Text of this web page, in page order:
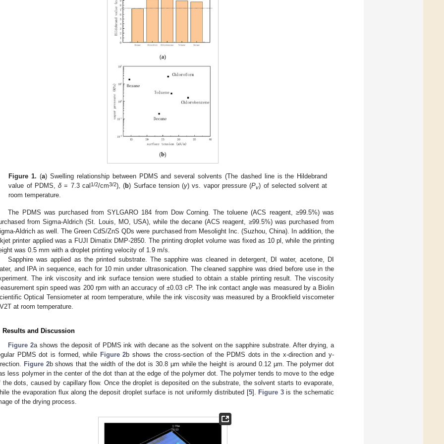
Figure 1. (a) Swelling relationship between PDMS and several solvents (The dashed line is the Hildebrand
value of PDMS,δ= 7.3 cal1/2/cm3/2), (b) Surface tension (γ) vs. vapor pressure (Pv) of selected solvent at
room temperature.
The PDMS was purchased from SYLGARO 184 from Dow Corning. The toluene (ACS reagent, ≥99.5%) was
from Sigma-Aldrich (St. Louis, MO, USA), while the decane (ACS reagent, ≥99.5%) was purchased from
Aldrich as well. The Green CdS/ZnS QDs were purchased from Mesolight Inc. (Suzhou, China). In addition, the
printer applied was a FUJI Dimatix DMP-2850. The printing droplet volume was fixed as 10 pl, while the printing
was 0.5 mm with a droplet printing velocity of 1.9 m/s.
Sapphire was applied as the printed substrate. The sapphire was cleaned in detergent, DI water, acetone, DI
and IPA in sequence, each for 10 min under ultrasonication. The cleaned sapphire was dried before use in the
The ink viscosity and ink surface tension were studied to obtain a stable printing result. The viscosity
spin speed was 200 rpm with an accuracy of ±0.03 cP. The ink contact angle was measured by a Biolin
Optical Tensiometer at room temperature, while the ink viscosity was measured by a Brookfield viscometer
at room temperature.
Results and Discussion
Figure 2a shows the deposit of PDMS ink with decane as the solvent on the sapphire substrate. After drying, a
PDMS dot is formed, while Figure 2b shows the cross-section of the PDMS dots in the x-direction and y-
Figure 2b shows that the width of the dot is 30.8 µm while the height is around 0.12 µm. The polymer dot
less polymer in the center of the dot than at the edge of the polymer dot. The polymer tends to move to the edge
the dots, caused by capillary flow. Once the droplet is deposited on the substrate, the solvent starts to evaporate,
the evaporation flux along the deposit droplet surface is not uniformly distributed [5]. Figure 3is the schematic
of the drying process.